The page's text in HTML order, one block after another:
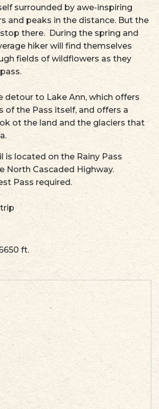
surrounded by awe-inspiring
and peaks in the distance. But the
there. During the spring and
hiker will find themselves
fields of wildflowers as they
detour to Lake Ann, which offers
of the Pass itself, and offers a
ot the land and the glaciers that
is located on the Rainy Pass
North Cascaded Highway.
Pass required.
ft.